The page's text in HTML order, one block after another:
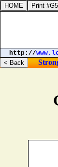
over against
http://